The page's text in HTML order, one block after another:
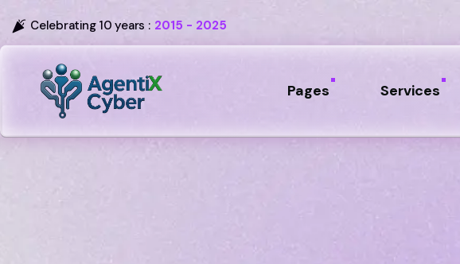
Celebrating 10 years : 2015 - 2025
Pages Services